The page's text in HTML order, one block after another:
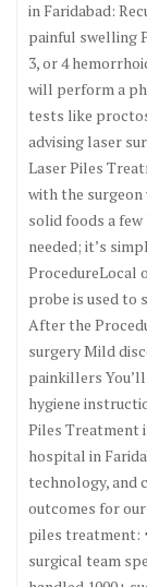
in Faridabad:
painful swelling
3, or 4
will perform a
tests like
advising laser
Laser Piles
with the surgeon
solid foods a
needed; it’s
ProcedureLocal
probe is used to
After the
surgery Mild
painkillers
hygiene
Piles Treatment
hospital in
technology, and
outcomes for
piles treatment:
surgical team